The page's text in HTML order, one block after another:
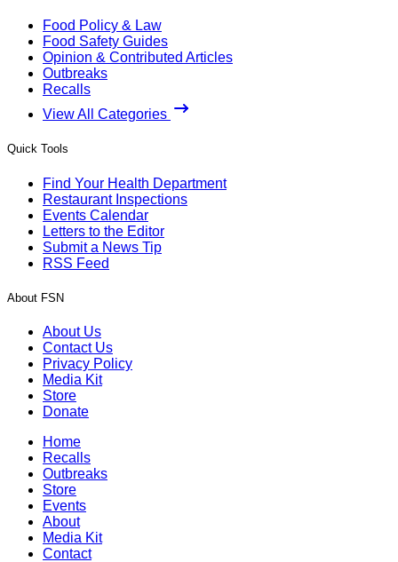
Food Policy & Law
Food Safety Guides
Opinion & Contributed Articles
Outbreaks
Recalls
View All Categories
Quick Tools
Find Your Health Department
Restaurant Inspections
Events Calendar
Letters to the Editor
Submit a News Tip
RSS Feed
About FSN
About Us
Contact Us
Privacy Policy
Media Kit
Store
Donate
Home
Recalls
Outbreaks
Store
Events
About
Media Kit
Contact